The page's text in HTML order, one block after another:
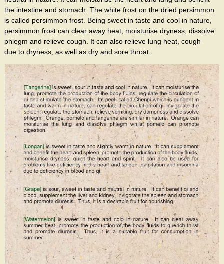
the intestine and stomach. The white frost on the dried persimmon
is called persimmon frost. Being sweet in taste and cool in nature,
persimmon frost can clear away heat, moisturise dryness, dissolve
phlegm and relieve cough. It can also relieve lung heat, cough
due to dryness, as well as dry and sore throat.